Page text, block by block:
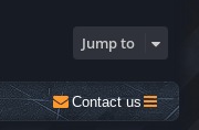
Jump to
Contact us